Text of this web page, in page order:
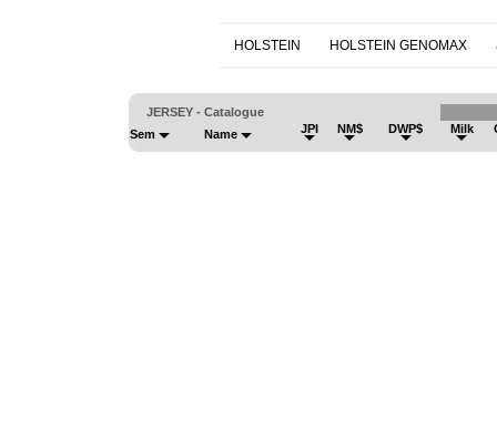
HOLSTEIN HOLSTEIN GENOMAX
JERSEY - Catalogue
Sem
Name JPI NM$ DWP$ Milk